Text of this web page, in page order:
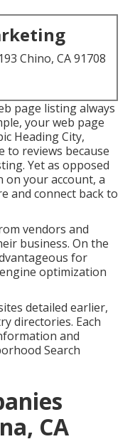
Chino, CA 91708
page listing always
your web page
Heading City,
to reviews because
Yet as opposed
your account, a
and connect back to
vendors and
business. On the
for
optimization
detailed earlier,
directories. Each
and
Search
CA